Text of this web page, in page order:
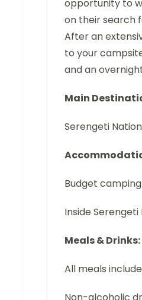
opportunity to
on their search
After an
to your
and an
Main
Serengeti
Budget camping
Inside Serengeti
Meals & Drinks:
All meals